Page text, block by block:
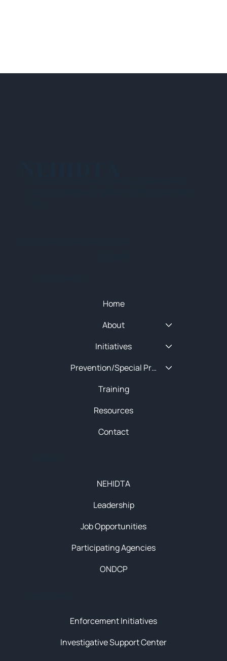
Enforcement Initiatives
Investigative Support Center
NEHIDTA
Leadership
Job Opportunities
Participating Agencies
ONDCP
Home
About
Initiatives
Prevention/Special Projects
Training
Resources
Contact